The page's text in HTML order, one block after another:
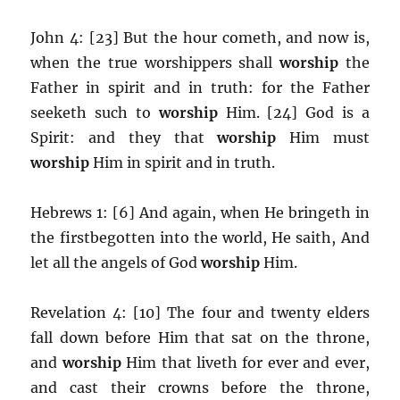
John 4: [23] But the hour cometh, and now is,
when the true worshippers shallworshipthe
Father in spirit and in truth: for the Father
seeketh such toworshipHim. [24] God is a
Spirit: and they thatworship Him must
worshipHim in spirit and in truth.
Hebrews 1: [6] And again, when He bringeth in
the firstbegotten into the world, He saith, And
let all the angels of Godworship Him.
Revelation 4: [10] The four and twenty elders
fall down before Him that sat on the throne,
andworshipHim that liveth for ever and ever,
and cast their crowns before the throne,